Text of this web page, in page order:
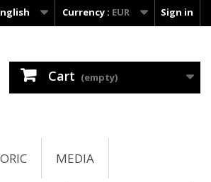
Sign in
Currency : EUR
Cart (empty)
MEDIA